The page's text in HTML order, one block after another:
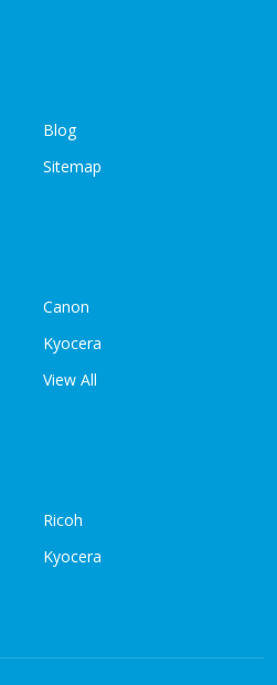
Blog
Sitemap
Canon
Kyocera
View All
Ricoh
Kyocera